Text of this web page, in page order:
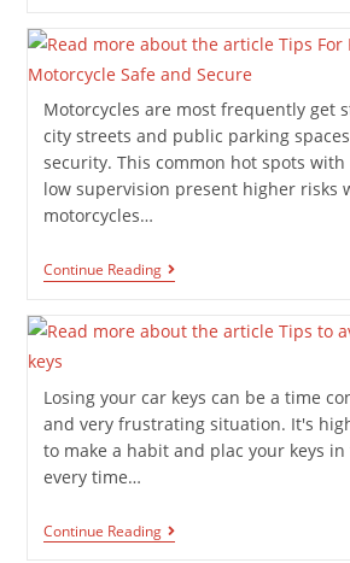
Motorcycles are most frequently get
city streets and public parking
security. This common hot spots
low supervision present higher risks
motorcycles…
Continue Reading
Losing your car keys can be a time
and very frustrating situation. It's
to make a habit and plac your keys
every time…
Continue Reading